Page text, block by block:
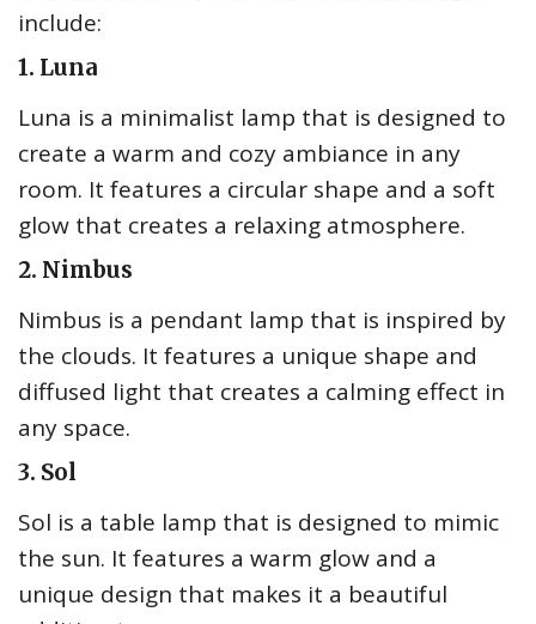
include:
1. Luna
Luna is a minimalist lamp that is designed to
create a warm and cozy ambiance in any
room. It features a circular shape and a soft
glow that creates a relaxing atmosphere.
2. Nimbus
Nimbus is a pendant lamp that is inspired by
the clouds. It features a unique shape and
diffused light that creates a calming effect in
any space.
3. Sol
Sol is a table lamp that is designed to mimic
the sun. It features a warm glow and a
unique design that makes it a beautiful